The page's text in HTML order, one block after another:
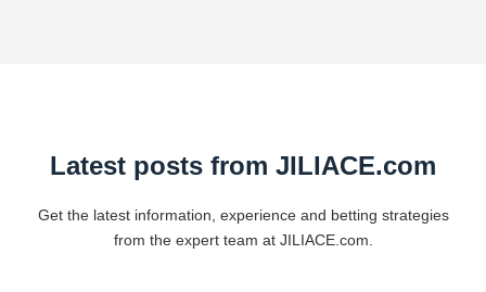
Latest posts from JILIACE.com
Get the latest information, experience and betting strategies
from the expert team at JILIACE.com.